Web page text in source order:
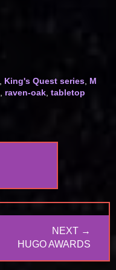
King's Quest series M
raven-oak tabletop
NEXT →
HUGO AWARDS